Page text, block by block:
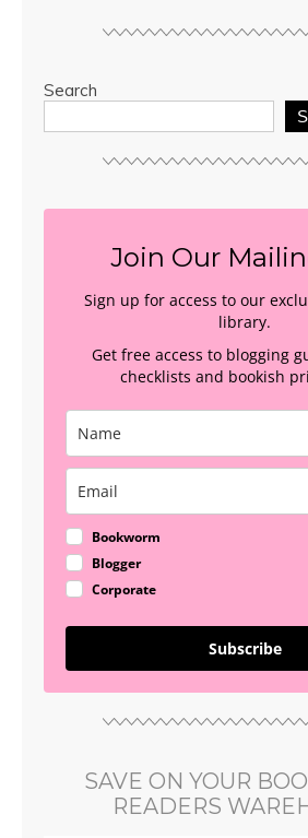
Search
Join Our
Sign up for access to our
library.
Get free access to blogging
checklists and bookish
Bookworm
Blogger
Corporate
Subscribe
SAVE ON YOUR
READERS